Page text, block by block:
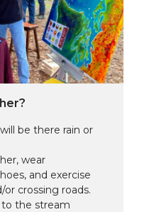
be there rain or
wear
and exercise
crossing roads.
to the stream